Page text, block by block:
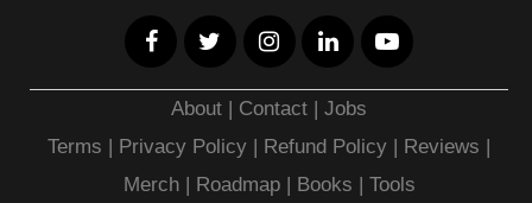
About | Contact |Jobs
Terms | Privacy Policy | Refund Policy | Reviews |
Merch| Roadmap| Books | Tools